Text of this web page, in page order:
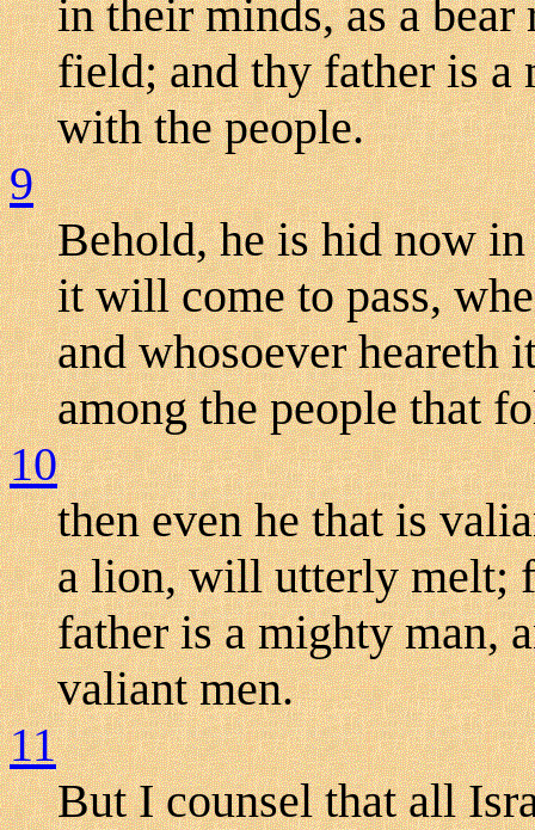
in their minds, as a
field; and thy father is a
with the people.
9
Behold, he is hid now
it will come to pass,
and whosoever heareth
among the people that
10
then even he that is
a lion, will utterly melt;
father is a mighty man,
valiant men.
11
But I counsel that all